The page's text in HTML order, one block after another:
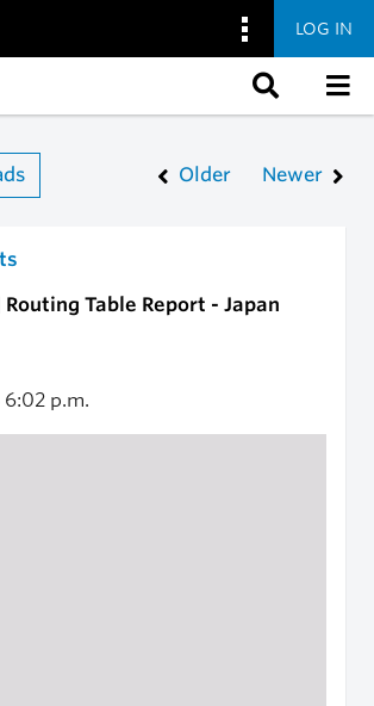
LOG IN
Older Newer
Table Report - Japan
6:02 p.m.